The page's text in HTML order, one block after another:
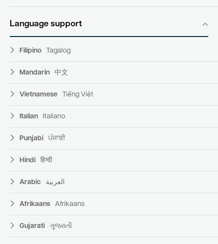
Language support
Filipino Tagalog
Mandarin 中文
Vietnamese Tiếng Việt
Italian Italiano
Punjabi ਪੰਜਾਬੀ
Hindi हिन्दी
Arabic العربية
Afrikaans Afrikaans
Gujarati ગુજરાતી